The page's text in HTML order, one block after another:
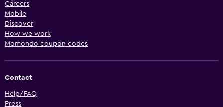
Careers
Mobile
Discover
How we work
Momondo coupon codes
Contact
Help/FAQ
Press